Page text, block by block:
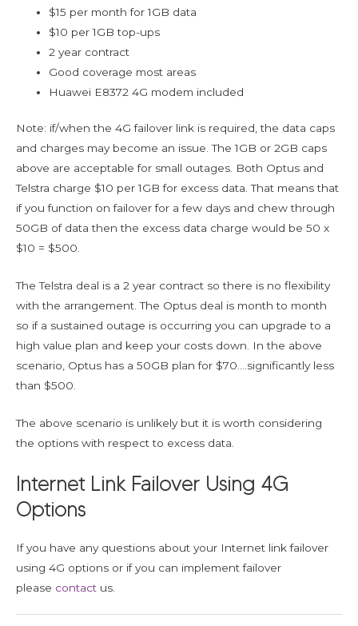
$15 per month for 1GB data
$10 per 1GB top-ups
2 year contract
Good coverage most areas
Huawei E8372 4G modem included
Note: if/when the 4G failover link is required, the data caps
and charges may become an issue. The 1GB or 2GB caps
above are acceptable for small outages. Both Optus and
Telstra charge $10 per 1GB for excess data. That means that
if you function on failover for a few days and chew through
50GB of data then the excess data charge would be 50 x
$10 = $500.
The Telstra deal is a 2 year contract so there is no flexibility
with the arrangement. The Optus deal is month to month
so if a sustained outage is occurring you can upgrade to a
high value plan and keep your costs down. In the above
scenario, Optus has a 50GB plan for $70….significantly less
than $500.
The above scenario is unlikely but it is worth considering
the options with respect to excess data.
Internet Link Failover Using 4G
Options
If you have any questions about your Internet link failover
using 4G options or if you can implement failover
please contact us.